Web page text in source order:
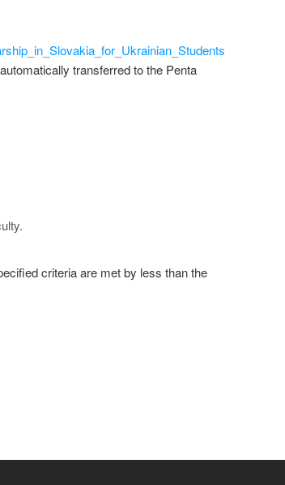
transferred to the Penta
criteria are met by less than the